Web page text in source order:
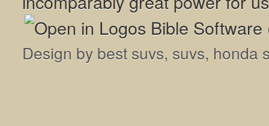
Design by best suvs, suvs, honda